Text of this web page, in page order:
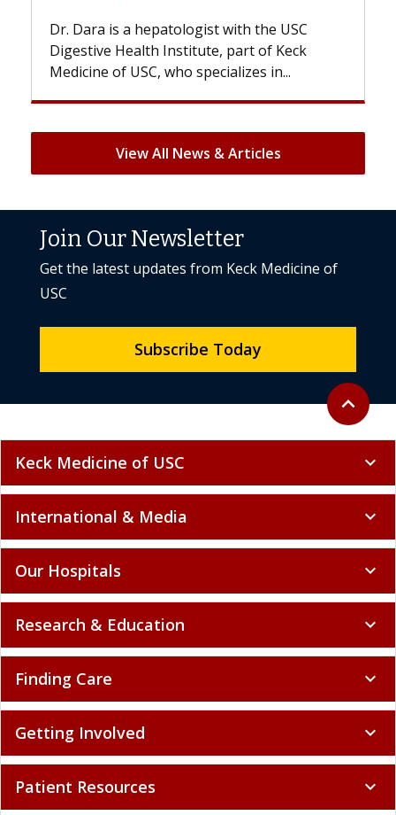
With some chemotherapy treatments,
patients can lose most or all of their hair.
But once treatment ends, your hair will...
View All News & Articles
Back to
expand_less
Join Our Newsletter
Get the latest updates from Keck Medicine of
USC
Subscribe Today
Keck Medicine of USC expand_more
International & Media expand_more
Our Hospitals expand_more
Research & Education expand_more
Finding Care expand_more
Getting Involved expand_more
Patient Resources expand_more